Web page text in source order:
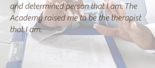
and determined person that I am. The
Academy raised me to be the therapist
that I am.